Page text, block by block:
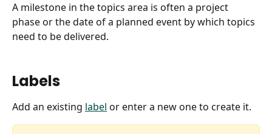
A milestone in the topics area is often a project
phase or the date of a planned event by which topics
need to be delivered.
Labels
Add an existing label or enter a new one to create it.